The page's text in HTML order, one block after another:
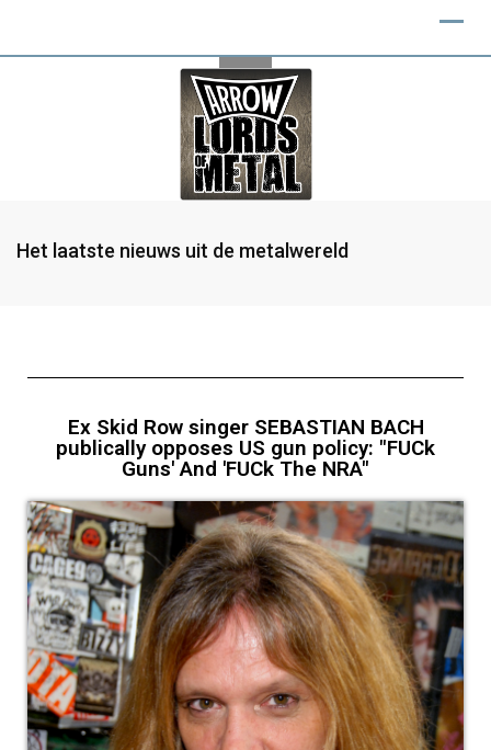
Het laatste nieuws uit de metalwereld
Ex Skid Row singer SEBASTIAN BACH
publically opposes US gun policy: "FUCk
Guns' And 'FUCk The NRA"